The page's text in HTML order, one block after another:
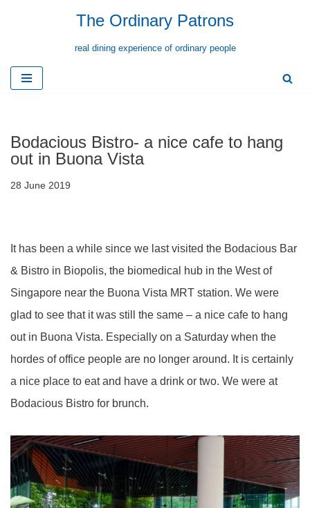
content
The Ordinary Patrons
real dining experience of ordinary people
Bodacious Bistro- a nice cafe to hang
out in Buona Vista
28 June 2019
It has been a while since we last visited the Bodacious Bar
& Bistro in Biopolis, the biomedical hub in the West of
Singapore near the Buona Vista MRT station. We were
glad to see that it was still the same – a nice cafe to hang
out in Buona Vista. Especially on a Saturday when the
hordes of office people are no longer around. It is certainly
a nice place to eat and have a drink or two. We were at
Bodacious Bistro for brunch.